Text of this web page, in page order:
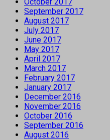
September 2017
August 2017
July 2017
June 2017
May 2017
April 2017
March 2017
February 2017
January 2017
December 2016
November 2016
October 2016
September 2016
August 2016